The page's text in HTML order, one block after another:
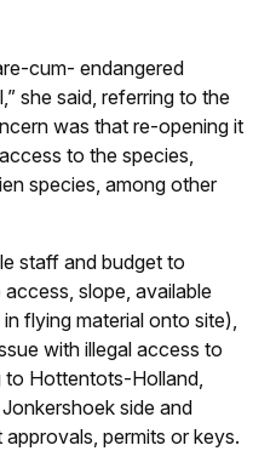
cum- endangered
she said, referring to the
was that re-opening it
to the species,
species, among other
staff and budget to
slope, available
flying material onto site),
with illegal access to
Hottentots-Holland,
side and
permits or keys.